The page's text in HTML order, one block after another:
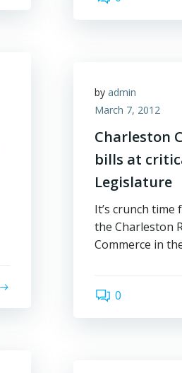
byadmin
March 7, 2012
Charleston
bills at
Legislature
It’s crunch
the Charleston
Commerce in
0